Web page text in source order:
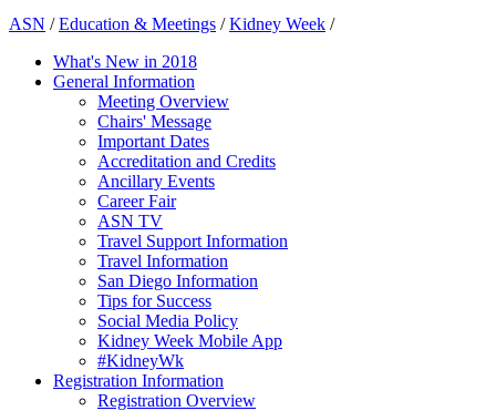
ASN /Education & Meetings /Kidney Week /
What's New in 2018
General Information
Meeting Overview
Chairs' Message
Important Dates
Accreditation and Credits
Ancillary Events
Career Fair
ASN TV
Travel Support Information
Travel Information
San Diego Information
Tips for Success
Social Media Policy
Kidney Week Mobile App
#KidneyWk
Registration Information
Registration Overview